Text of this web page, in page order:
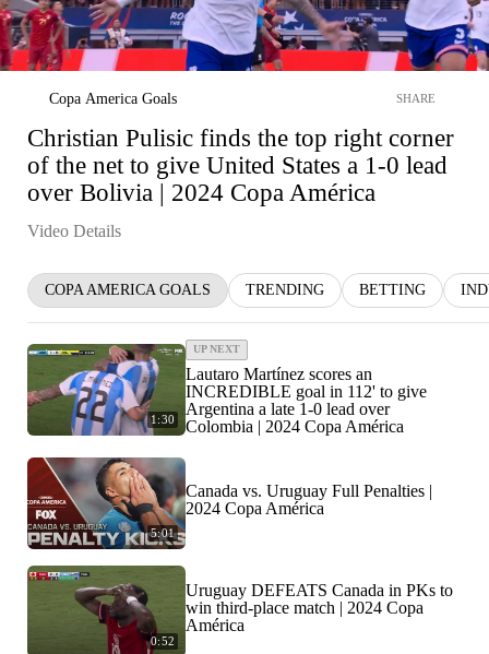
Copa America Goals SHARE
Christian Pulisic finds the top right corner
of the net to give United States a 1-0 lead
over Bolivia | 2024 Copa América
Video Details
COPA AMERICA GOALS TRENDING BETTING
1:30
UP NEXT
Lautaro Martínez scores an
INCREDIBLE goal in 112' to give
Argentina a late 1-0 lead over
Colombia | 2024 Copa América
5:01
Canada vs. Uruguay Full Penalties |
2024 Copa América
0:52
Uruguay DEFEATS Canada in PKs to
win third-place match | 2024 Copa
América